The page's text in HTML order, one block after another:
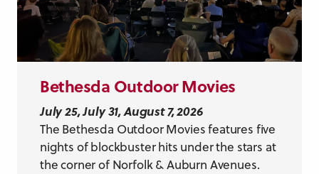
Bethesda Outdoor Movies
July 25, July 31, August 7, 2026
The Bethesda Outdoor Movies features five
nights of blockbuster hits under the stars at
the corner of Norfolk & Auburn Avenues.